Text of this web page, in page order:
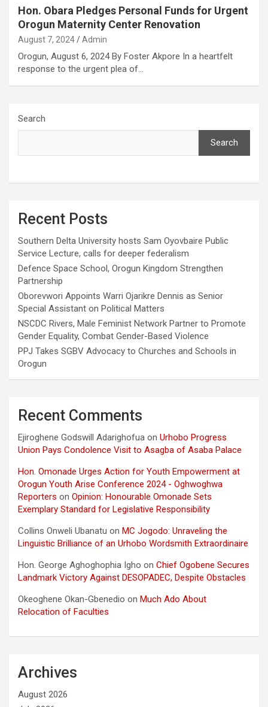
Hon. Obara Pledges Personal Funds for Urgent
Orogun Maternity Center Renovation
August 7, 2024 Admin
Orogun, August 6, 2024 By Foster Akpore In a heartfelt
response to the urgent plea of…
Search
Search
Recent Posts
Southern Delta University hosts Sam Oyovbaire Public
Service Lecture, calls for deeper federalism
Defence Space School, Orogun Kingdom Strengthen
Partnership
Oborevwori Appoints Warri Ojarikre Dennis as Senior
Special Assistant on Political Matters
NSCDC Rivers, Male Feminist Network Partner to Promote
Gender Equality, Combat Gender-Based Violence
PPJ Takes SGBV Advocacy to Churches and Schools in
Orogun
Recent Comments
Ejiroghene Godswill Adarighofua on Urhobo Progress
Union Pays Condolence Visit to Asagba of Asaba Palace
Hon. Omonade Urges Action for Youth Empowerment at
Orogun Youth Arise Conference 2024 - Oghwoghwa
Reporters on Opinion: Honourable Omonade Sets
Exemplary Standard for Legislative Responsibility
Collins Onweli Ubanatu on MC Jogodo: Unraveling the
Linguistic Brilliance of an Urhobo Wordsmith Extraordinaire
Hon. George Aghoghophia Igho on Chief Ogobene Secures
Landmark Victory Against DESOPADEC, Despite Obstacles
Okeoghene Okan-Gbenedio on Much Ado About
Relocation of Faculties
Archives
August 2026